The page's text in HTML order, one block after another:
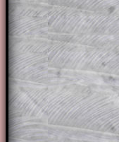
solution
for the
question
a method,
themselves.
This could
projector or